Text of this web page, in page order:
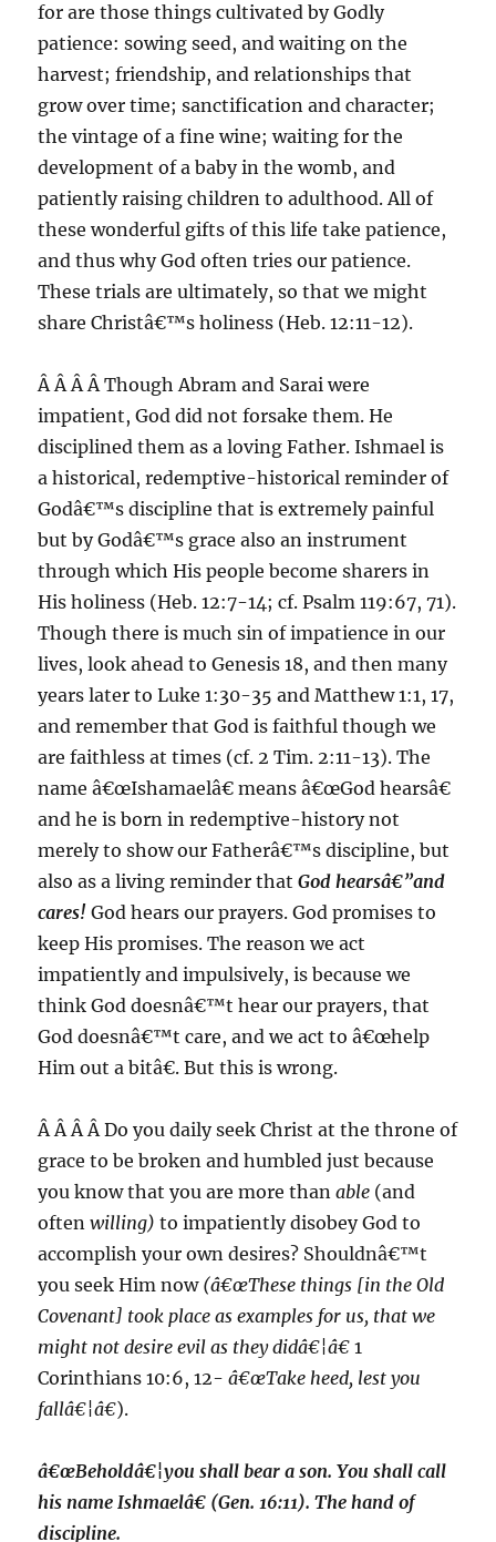
for are those things cultivated by Godly
patience: sowing seed, and waiting on the
harvest; friendship, and relationships that
grow over time; sanctification and character;
the vintage of a fine wine; waiting for the
development of a baby in the womb, and
patiently raising children to adulthood. All of
these wonderful gifts of this life take patience,
and thus why God often tries our patience.
These trials are ultimately, so that we might
share Christâ€™s holiness (Heb. 12:11-12).
Â Â Â Â Though Abram and Sarai were
impatient, God did not forsake them. He
disciplined them as a loving Father. Ishmael is
a historical, redemptive-historical reminder of
Godâ€™s discipline that is extremely painful
but by Godâ€™s grace also an instrument
through which His people become sharers in
His holiness (Heb. 12:7-14; cf. Psalm 119:67, 71).
Though there is much sin of impatience in our
lives, look ahead to Genesis 18, and then many
years later to Luke 1:30-35 and Matthew 1:1, 17,
and remember that God is faithful though we
are faithless at times (cf. 2 Tim. 2:11-13). The
name â€œIshamaelâ€ means â€œGod hearsâ€
and he is born in redemptive-history not
merely to show our Fatherâ€™s discipline, but
also as a living reminder thatGod hearsâ€”and
cares! God hears our prayers. God promises to
keep His promises. The reason we act
impatiently and impulsively, is because we
think God doesnâ€™t hear our prayers, that
God doesnâ€™t care, and we act to â€œhelp
Him out a bitâ€. But this is wrong.
Â Â Â Â Do you daily seek Christ at the throne of
grace to be broken and humbled just because
you know that you are more thanable (and
oftenwilling) to impatiently disobey God to
accomplish your own desires? Shouldnâ€™t
you seek Him now (â€œThese things [in the Old
Covenant] took place as examples for us, that we
might not desire evil as they didâ€¦â€ 1
Corinthians 10:6, 12-â€œTake heed, lest you
fallâ€¦â€).
â€œBeholdâ€¦you shall bear a son. You shall call
his name Ishmaelâ€ (Gen. 16:11). The hand of
discipline.